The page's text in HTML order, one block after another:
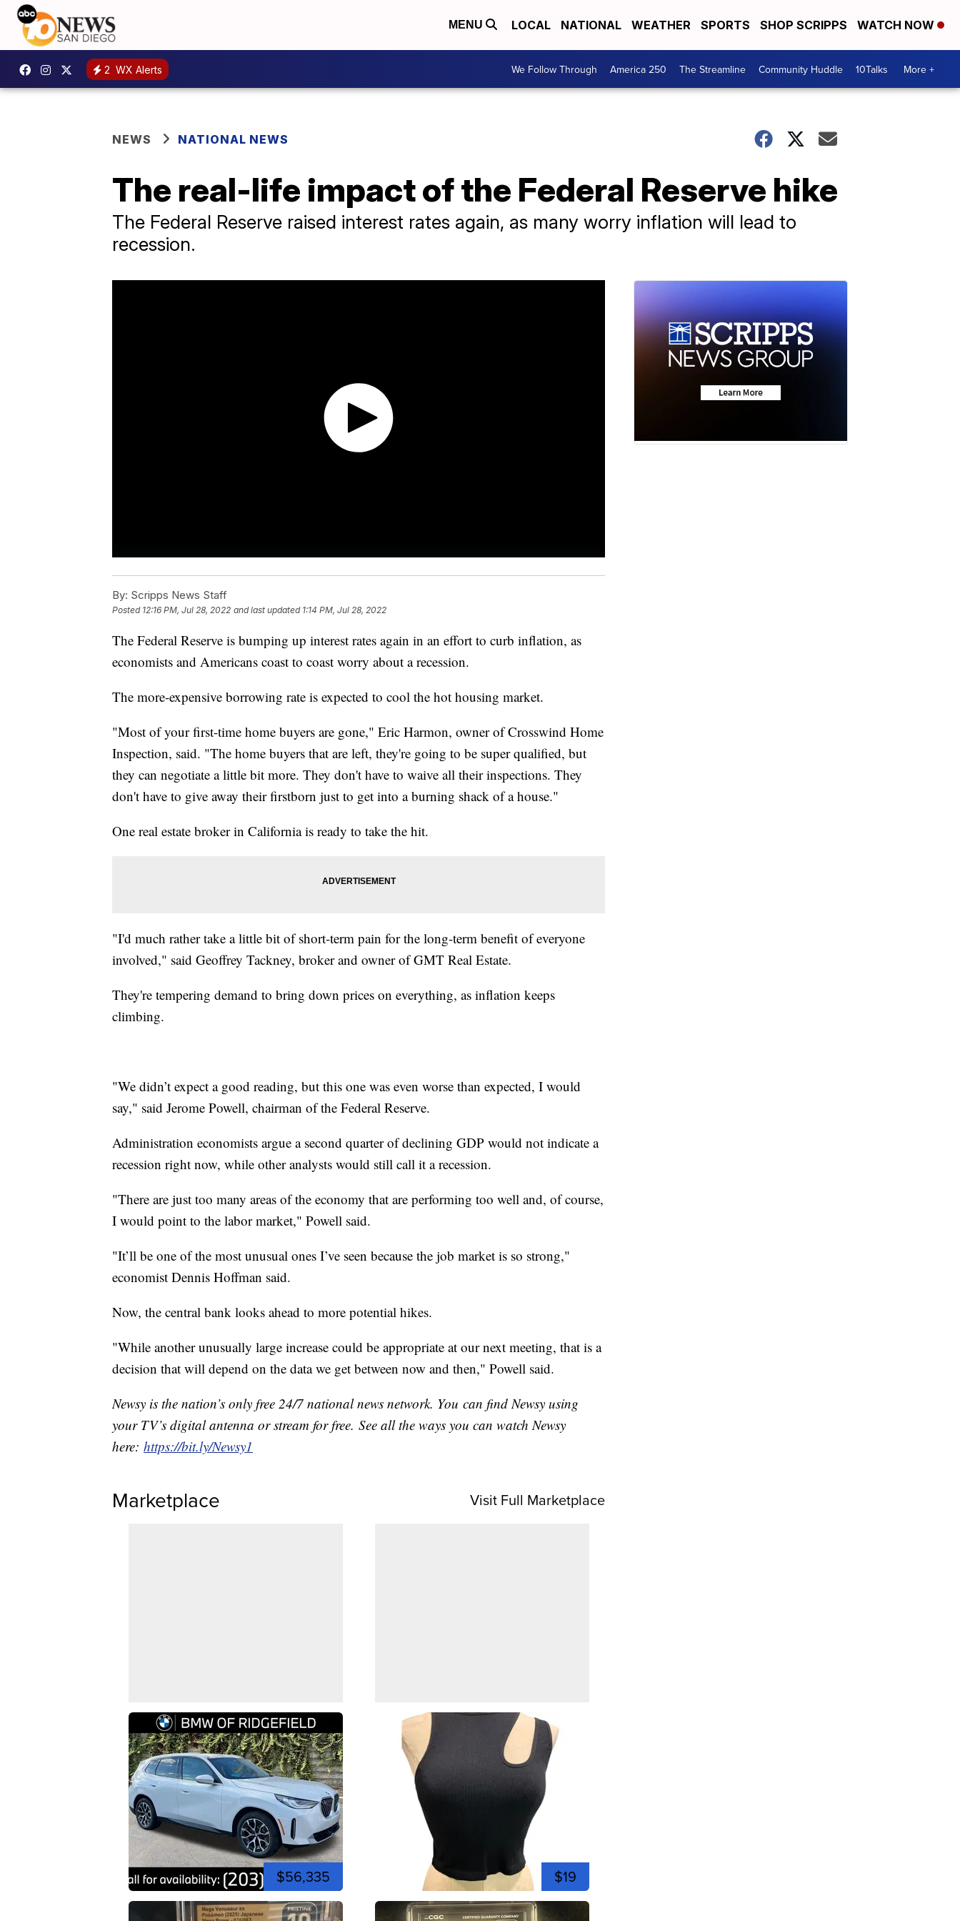
MENU LOCAL NATIONAL WEATHER SPORTS SHOP SCRIPPS WATCH NOW
2 WX Alerts We Follow Through America 250 The Streamline Community Huddle 10Talks More +
NEWS NATIONAL NEWS
The real-life impact of the Federal Reserve hike
The Federal Reserve raised interest rates again, as many worry inflation will lead to
recession.
By: Scripps News Staff
Posted 12:16 PM, Jul 28, 2022 and last updated 1:14 PM, Jul 28, 2022
The Federal Reserve is bumping up interest rates again in an effort to curb inflation, as
economists and Americans coast to coast worry about a recession.
The more-expensive borrowing rate is expected to cool the hot housing market.
"Most of your first-time home buyers are gone," Eric Harmon, owner of Crosswind Home
Inspection, said. "The home buyers that are left, they're going to be super qualified, but
they can negotiate a little bit more. They don't have to waive all their inspections. They
don't have to give away their firstborn just to get into a burning shack of a house."
One real estate broker in California is ready to take the hit.
"I'd much rather take a little bit of short-term pain for the long-term benefit of everyone
involved," said Geoffrey Tackney, broker and owner of GMT Real Estate.
They're tempering demand to bring down prices on everything, as inflation keeps
climbing.
"We didn’t expect a good reading, but this one was even worse than expected, I would
say," said Jerome Powell, chairman of the Federal Reserve.
Administration economists argue a second quarter of declining GDP would not indicate a
recession right now, while other analysts would still call it a recession.
"There are just too many areas of the economy that are performing too well and, of course,
I would point to the labor market," Powell said.
"It’ll be one of the most unusual ones I’ve seen because the job market is so strong,"
economist Dennis Hoffman said.
Now, the central bank looks ahead to more potential hikes.
"While another unusually large increase could be appropriate at our next meeting, that is a
decision that will depend on the data we get between now and then," Powell said.
Newsy is the nation’s only free 24/7 national news network. You can find Newsy using
your TV’s digital antenna or stream for free. See all the ways you can watch Newsy
here: https://bit.ly/Newsy1
Marketplace Visit Full Marketplace
$56,335 $19